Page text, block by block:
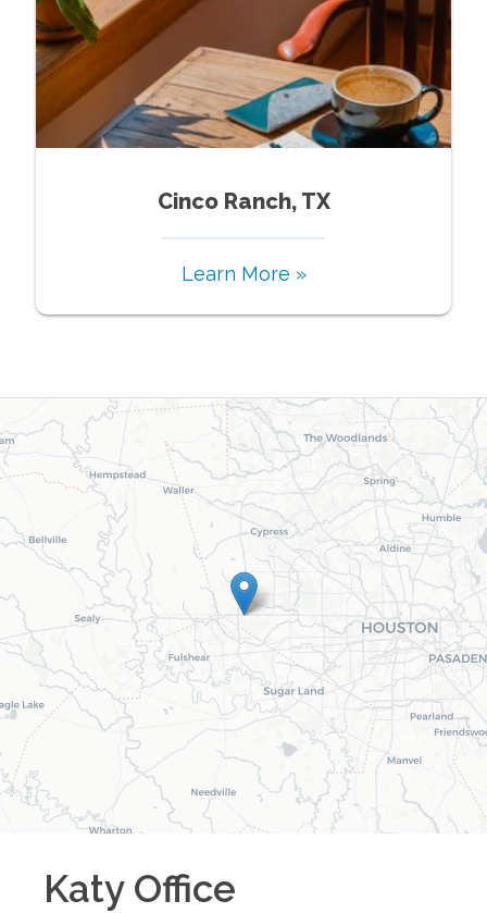
Cinco Ranch, TX
Learn More »
KatyOffice